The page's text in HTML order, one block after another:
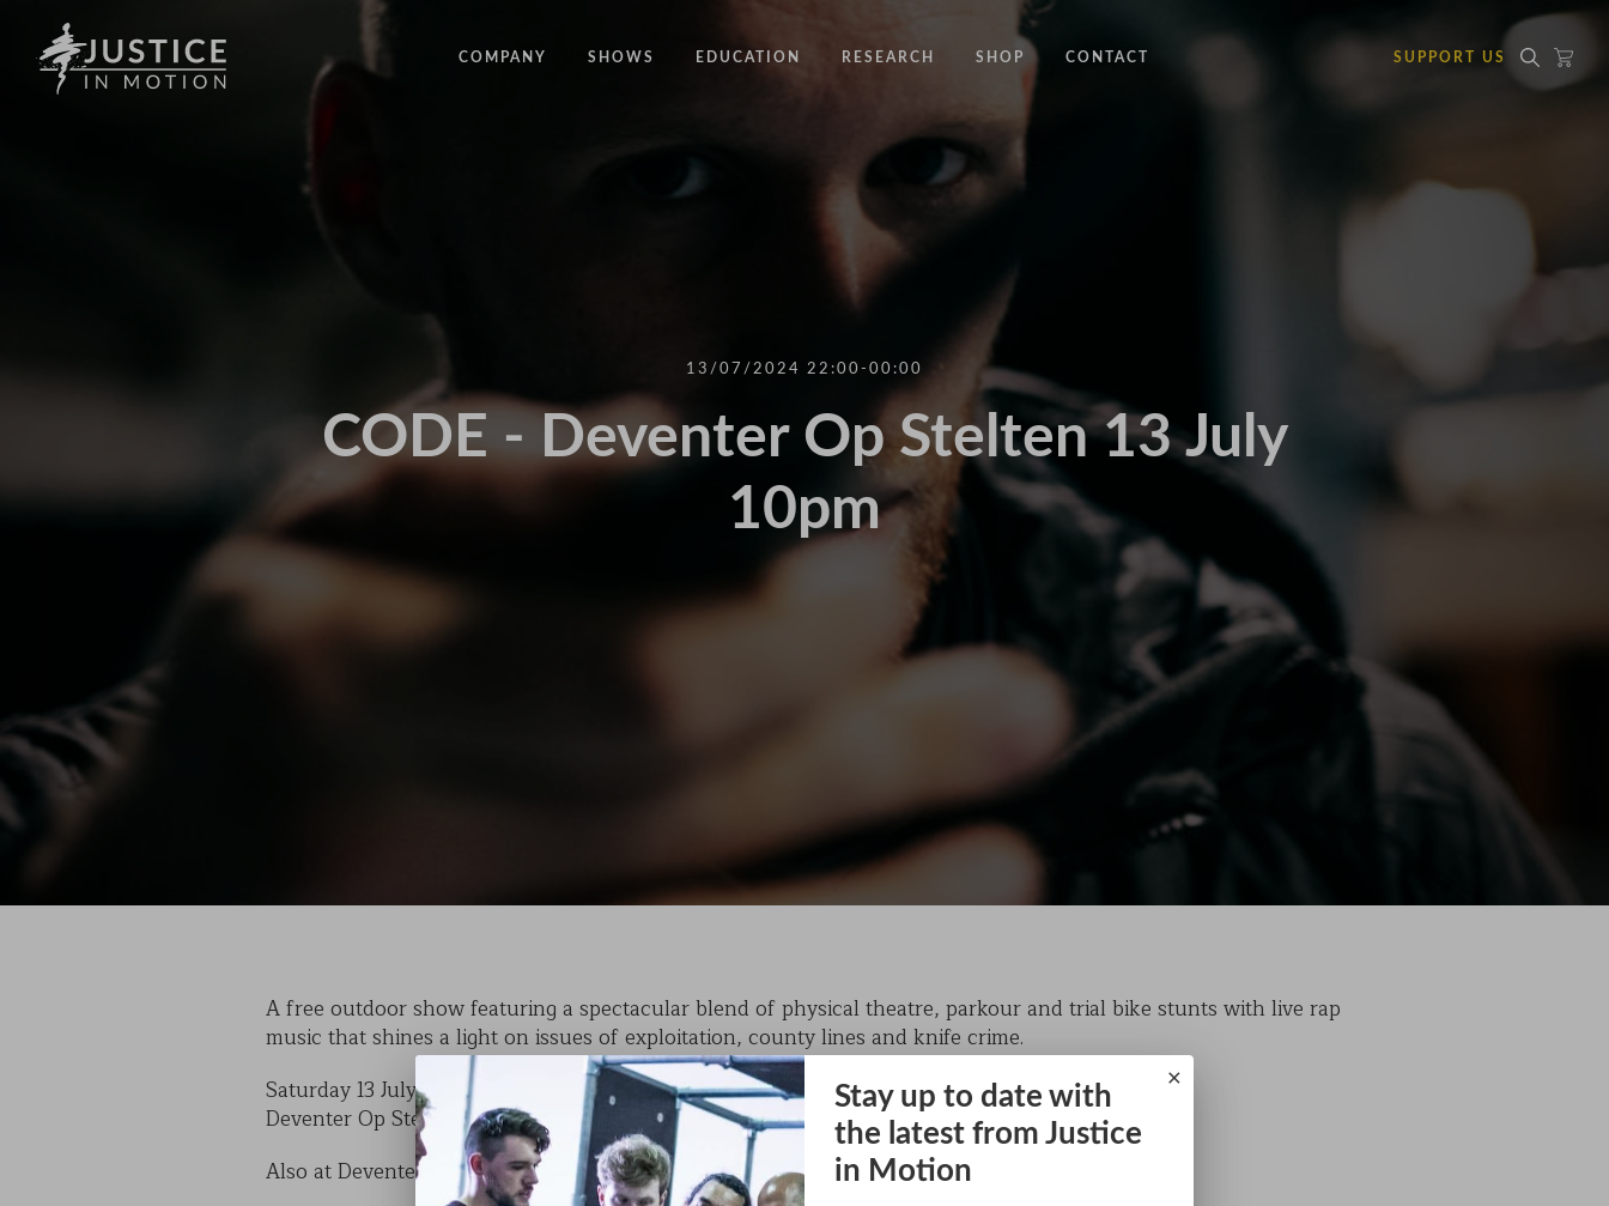
COMPANY
OPPORTUNITIES
SHOWS
COMMON GROUND
MOVING TOGETHER
BOUND
EDUCATION
CODE EDUCATION PROGRAMME
GENERAL EDUCATION PROGRAMME
RESEARCH
COUNTY LINES
SHOP CONTACT SUPPORT US
13/07/2024 22:00-00:00
CODE - Deventer Op Stelten 13 July
10pm
A free outdoor show featuring a spectacular blend of physical theatre, parkour and trial bike stunts with live rap
music that shines a light on issues of exploitation, county lines and knife crime.
Saturday 13 July 4.15pm & 10pm
Deventer Op Stelten, Netherlands
Also at Deventer Op Stelten on Friday 12 & Sunday 14 July
×
Stay up to date with
the latest from Justice
in Motion